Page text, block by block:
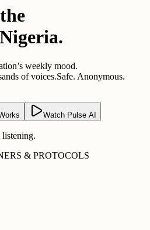
weekly mood.
of voices.Safe. Anonymous.
Watch Pulse AI
& PROTOCOLS